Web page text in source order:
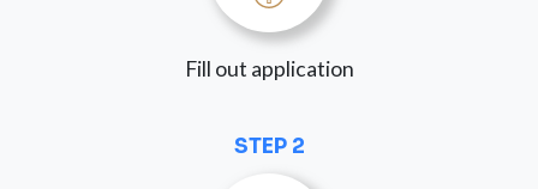
Fill out application
STEP 2